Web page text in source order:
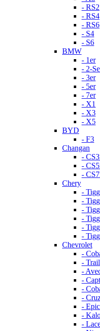
- RS2
- RS4
- RS6
- S4
- S6
BMW
- 1er
- 2-
- 3er
- 5er
- 7er
- X1
- X3
- X5
BYD
- F3
Changan
-
-
-
Chery
-
-
-
-
-
-
Chevrolet
-
-
-
-
-
-
-
-
-